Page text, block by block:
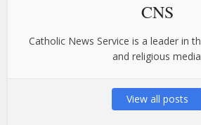
CNS
Catholic News Service is a leader in
and religious
View all posts